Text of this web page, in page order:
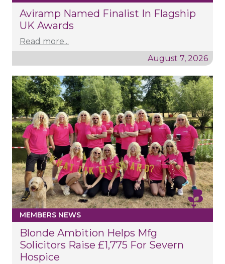
Aviramp Named Finalist In Flagship
UK Awards
Read more...
August 7, 2026
MEMBERS NEWS
Blonde Ambition Helps Mfg
Solicitors Raise £1,775 For Severn
Hospice